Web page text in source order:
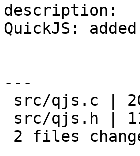
description:
QuickJS:
---